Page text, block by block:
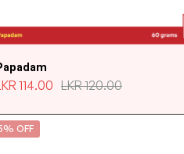
LKR120.00
114.00
OFF